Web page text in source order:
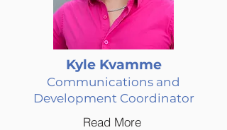
Kyle Kvamme
Communications and
Development Coordinator
Read More